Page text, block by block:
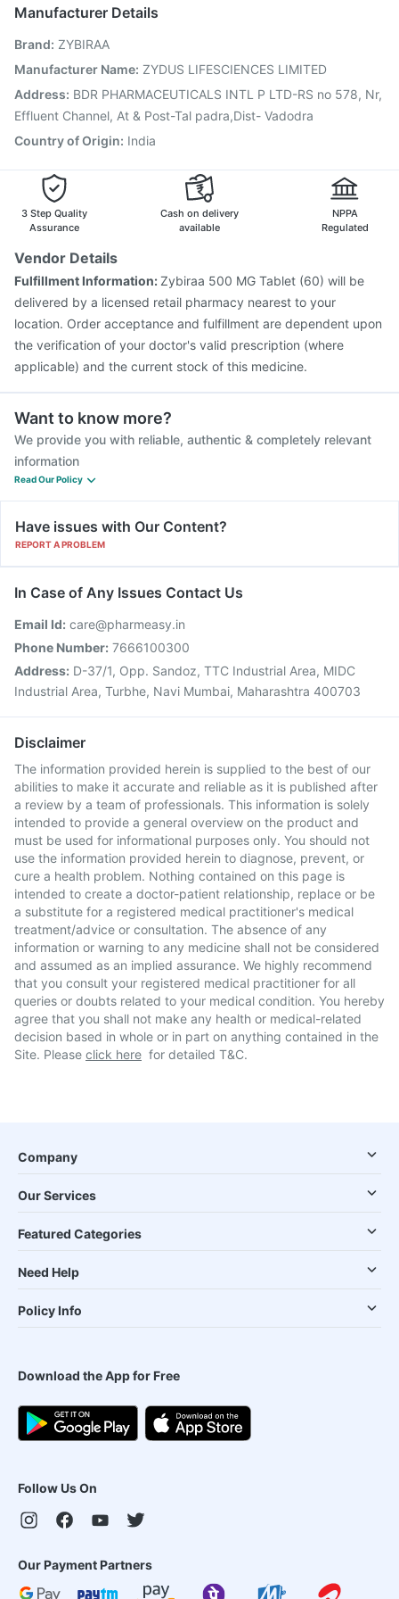
Hexaxim Injection
Havrix 720 Junior Vaccine
Gardasil 9 Pre Injection
Fluarix Tetra Vaccine Gardasil Injection Boostrix Vaccine
Fluquadri Sh Vaccine Tetanus Vaccine Pneumosil Vaccine
Rotasil Vaccine
Manufacturer Details
Brand: ZYBIRAA
Manufacturer Name: ZYDUS LIFESCIENCES LIMITED
Address: BDR PHARMACEUTICALS INTL P LTD-RS no 578, Nr,
Effluent Channel, At & Post-Tal padra,Dist- Vadodra
Country of Origin: India
3 Step Quality
Assurance
Cash on delivery
available
NPPA
Regulated
Vendor Details
Fulfillment Information:Zybiraa 500 MG Tablet (60) will be
delivered by a licensed retail pharmacy nearest to your
location. Order acceptance and fulfillment are dependent upon
the verification of your doctor's valid prescription (where
applicable) and the current stock of this medicine.
Want to know more?
We provide you with reliable, authentic & completely relevant
information
Read Our Policy
Have issues with Our Content?
REPORT A PROBLEM
In Case of Any Issues Contact Us
Email Id: care@pharmeasy.in
Phone Number: 7666100300
Address: D-37/1, Opp. Sandoz, TTC Industrial Area, MIDC
Industrial Area, Turbhe, Navi Mumbai, Maharashtra 400703
Disclaimer
The information provided herein is supplied to the best of our
abilities to make it accurate and reliable as it is published after
a review by a team of professionals. This information is solely
intended to provide a general overview on the product and
must be used for informational purposes only. You should not
use the information provided herein to diagnose, prevent, or
cure a health problem. Nothing contained on this page is
intended to create a doctor-patient relationship, replace or be
a substitute for a registered medical practitioner's medical
treatment/advice or consultation. The absence of any
information or warning to any medicine shall not be considered
and assumed as an implied assurance. We highly recommend
that you consult your registered medical practitioner for all
queries or doubts related to your medical condition. You hereby
agree that you shall not make any health or medical-related
decision based in whole or in part on anything contained in the
Site. Please click here for detailed T&C.
Company
Our Services
Featured Categories
Need Help
Policy Info
Download the App for Free
Follow Us On
Our Payment Partners